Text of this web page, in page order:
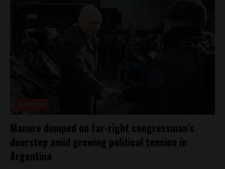
Manure dumped on far-right congressman’s
doorstep amid growing political tension in
Argentina